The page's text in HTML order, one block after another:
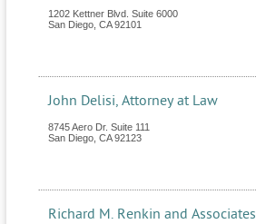
1202 Kettner Blvd. Suite 6000
San Diego CA 92101
John Delisi, Attorney at Law
8745 Aero Dr. Suite 111
San Diego CA 92123
Richard M. Renkin and Associates